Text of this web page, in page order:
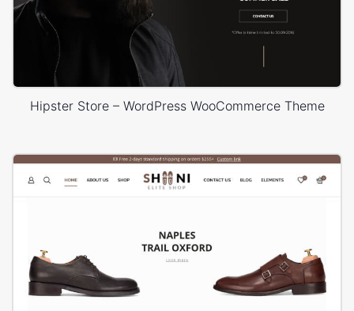
Hipster Store – WordPress WooCommerce Theme